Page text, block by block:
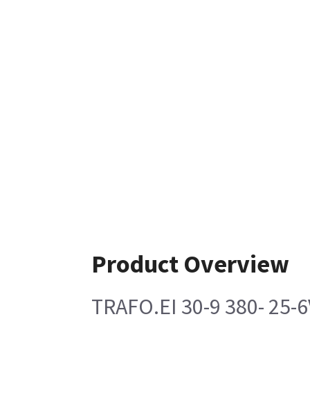
Product Overview
TRAFO.EI 30-9 380- 25-